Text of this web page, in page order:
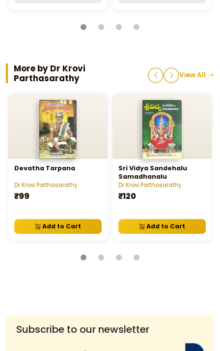
More by Dr Krovi
Parthasarathy
View All
Devatha Tarpana
Dr Krovi Parthasarathy
₹99
Add to Cart
Sri Vidya Sandehalu
Samadhanalu
Dr Krovi Parthasarathy
₹120
Add to Cart
Subscribe to our newsletter